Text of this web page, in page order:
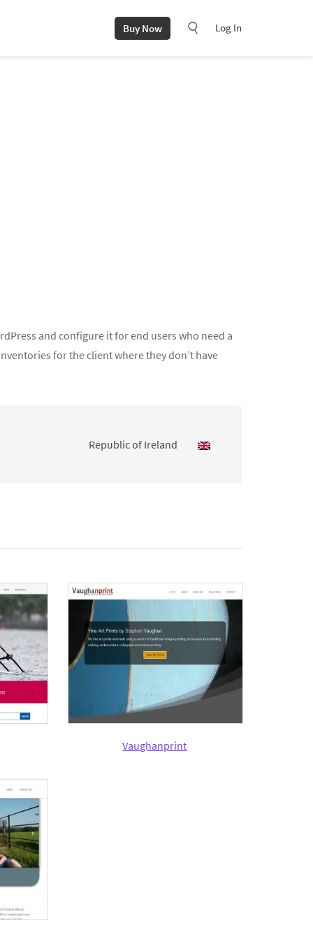
Buy Now Log In
and configure it for end users who need a
for the client where they don’t have
Republic of Ireland
Vaughanprint